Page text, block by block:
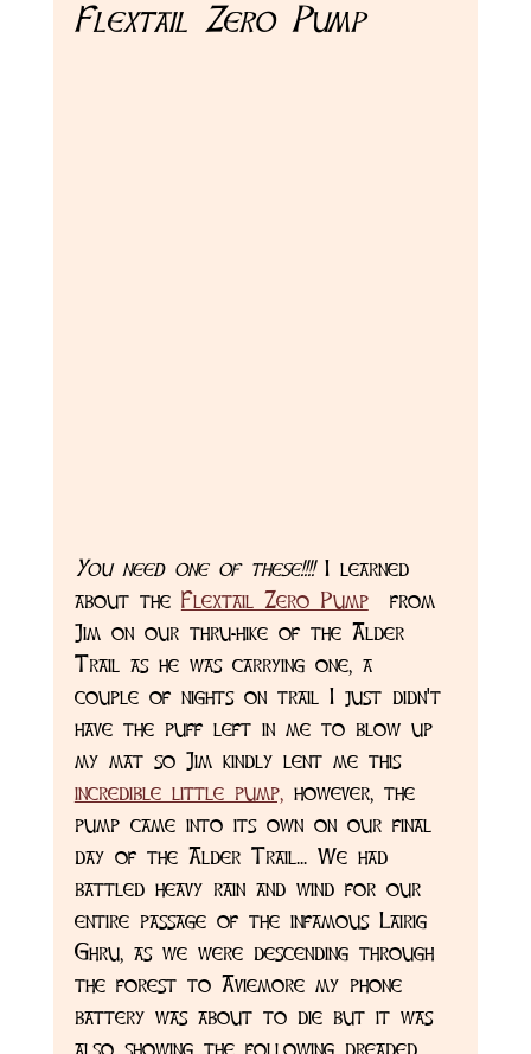
Flextail Zero Pump
You need one of these!!!! I learned
about the Flextail Zero Pump
  from
Jim on our thru-hike of the Alder
Trail as he was carrying one, a
couple of nights on trail I just didn't
have the puff left in me to blow up
my mat so Jim kindly lent me this
incredible little pump,
however, the
pump came into its own on our final
day of the Alder Trail... We had
battled heavy rain and wind for our
entire passage of the infamous Lairig
Ghru, as we were descending through
the forest to Aviemore my phone
battery was about to die but it was
also showing the following dreaded